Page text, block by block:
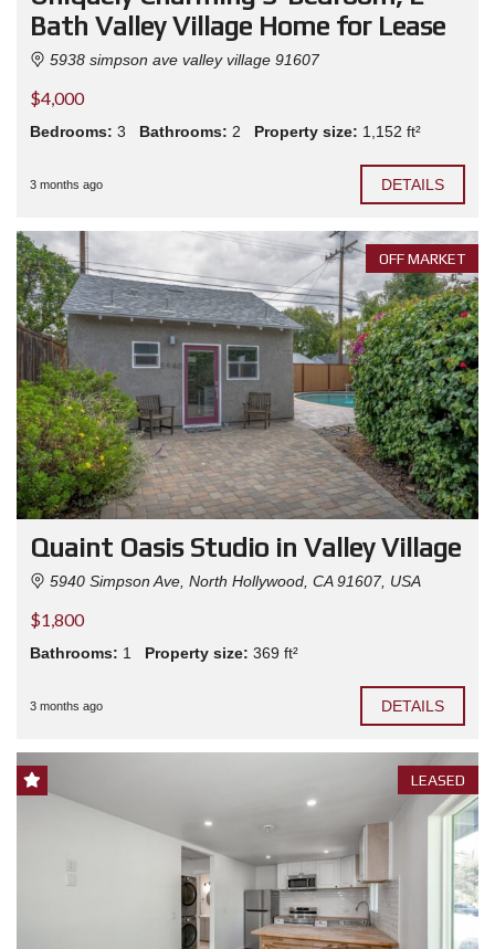
Bath Valley Village Home for Lease
5938 simpson ave valley village 91607
$4,000
Bedrooms: 3 Bathrooms: 2 Property size: 1,152 ft²
3 months ago DETAILS
OFF MARKET
Quaint Oasis Studio in Valley Village
5940 Simpson Ave, North Hollywood, CA 91607, USA
$1,800
Bathrooms: 1 Property size: 369 ft²
3 months ago DETAILS
LEASED